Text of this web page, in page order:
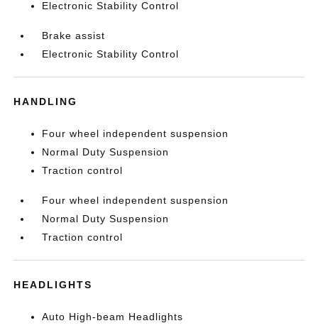
Electronic Stability Control
Brake assist
Electronic Stability Control
HANDLING
Four wheel independent suspension
Normal Duty Suspension
Traction control
Four wheel independent suspension
Normal Duty Suspension
Traction control
HEADLIGHTS
Auto High-beam Headlights